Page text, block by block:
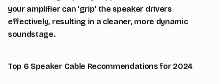
your amplifier can 'grip' the speaker drivers
effectively, resulting in a cleaner, more dynamic
soundstage.
Top 6 Speaker Cable Recommendations for 2024